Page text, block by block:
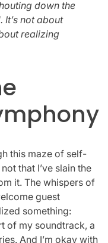
down the
not about
realizing
this maze of self-
that I’ve slain the
it. The whispers of
guest
something:
of my soundtrack, a
And I’m okay with